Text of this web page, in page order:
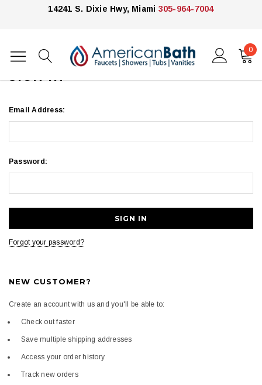
14241 S. Dixie Hwy, Miami 305-964-7004
0
Home Login
SIGN IN
Email Address:
Password:
Forgot your password?
NEW CUSTOMER?
Create an account with us and you'll be able to:
Check out faster
Save multiple shipping addresses
Access your order history
Track new orders